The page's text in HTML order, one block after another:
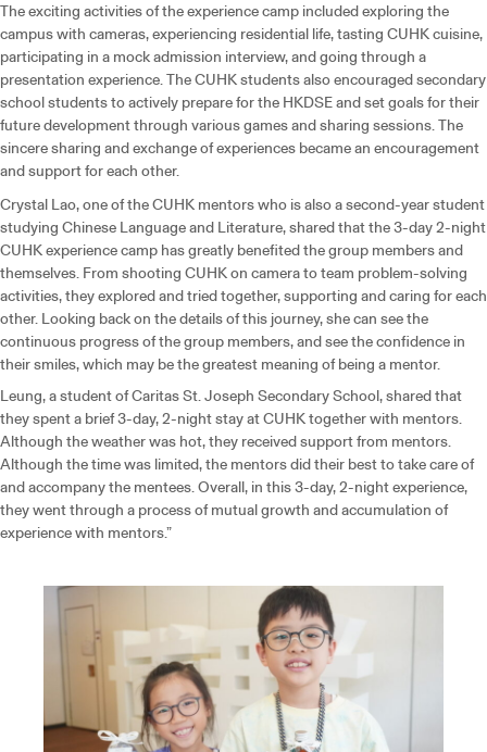
The exciting activities of the experience camp included exploring the
campus with cameras, experiencing residential life, tasting CUHK cuisine,
participating in a mock admission interview, and going through a
presentation experience. The CUHK students also encouraged secondary
school students to actively prepare for the HKDSE and set goals for their
future development through various games and sharing sessions. The
sincere sharing and exchange of experiences became an encouragement
and support for each other.
Crystal Lao, one of the CUHK mentors who is also a second-year student
studying Chinese Language and Literature, shared that the 3-day 2-night
CUHK experience camp has greatly benefited the group members and
themselves. From shooting CUHK on camera to team problem-solving
activities, they explored and tried together, supporting and caring for each
other. Looking back on the details of this journey, she can see the
continuous progress of the group members, and see the confidence in
their smiles, which may be the greatest meaning of being a mentor.
Leung, a student of Caritas St. Joseph Secondary School, shared that
they spent a brief 3-day, 2-night stay at CUHK together with mentors.
Although the weather was hot, they received support from mentors.
Although the time was limited, the mentors did their best to take care of
and accompany the mentees. Overall, in this 3-day, 2-night experience,
they went through a process of mutual growth and accumulation of
experience with mentors.”